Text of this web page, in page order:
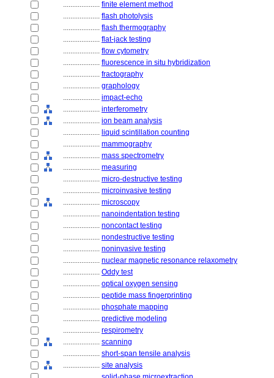
.................... finite element method
.................... flash photolysis
.................... flash thermography
.................... flat-jack testing
.................... flow cytometry
.................... fluorescence in situ hybridization
.................... fractography
.................... graphology
.................... impact-echo
.................... interferometry
.................... ion beam analysis
.................... liquid scintillation counting
.................... mammography
.................... mass spectrometry
.................... measuring
.................... micro-destructive testing
.................... microinvasive testing
.................... microscopy
.................... nanoindentation testing
.................... noncontact testing
.................... nondestructive testing
.................... noninvasive testing
.................... nuclear magnetic resonance relaxometry
.................... Oddy test
.................... optical oxygen sensing
.................... peptide mass fingerprinting
.................... phosphate mapping
.................... predictive modeling
.................... respirometry
.................... scanning
.................... short-span tensile analysis
.................... site analysis